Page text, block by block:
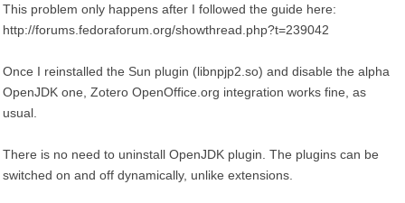
This problem only happens after I followed the guide here:
http://forums.fedoraforum.org/showthread.php?t=239042
Once I reinstalled the Sun plugin (libnpjp2.so) and disable the alpha
OpenJDK one, Zotero OpenOffice.org integration works fine, as
usual.
There is no need to uninstall OpenJDK plugin. The plugins can be
switched on and off dynamically, unlike extensions.